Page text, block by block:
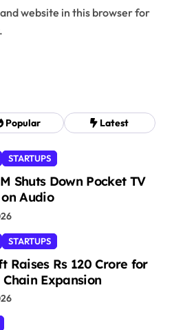
website in this browser for
Popular Latest
STARTUPS
Shuts Down Pocket TV
Audio
STARTUPS
Raises Rs 120 Crore for
Chain Expansion